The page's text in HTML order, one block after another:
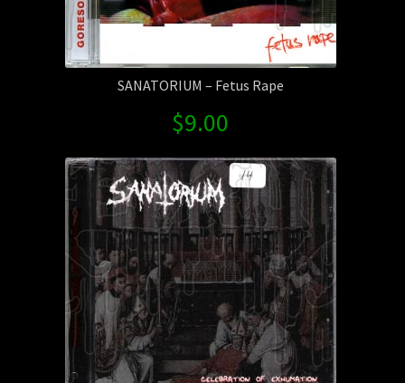
SANATORIUM – Fetus Rape
$9.00